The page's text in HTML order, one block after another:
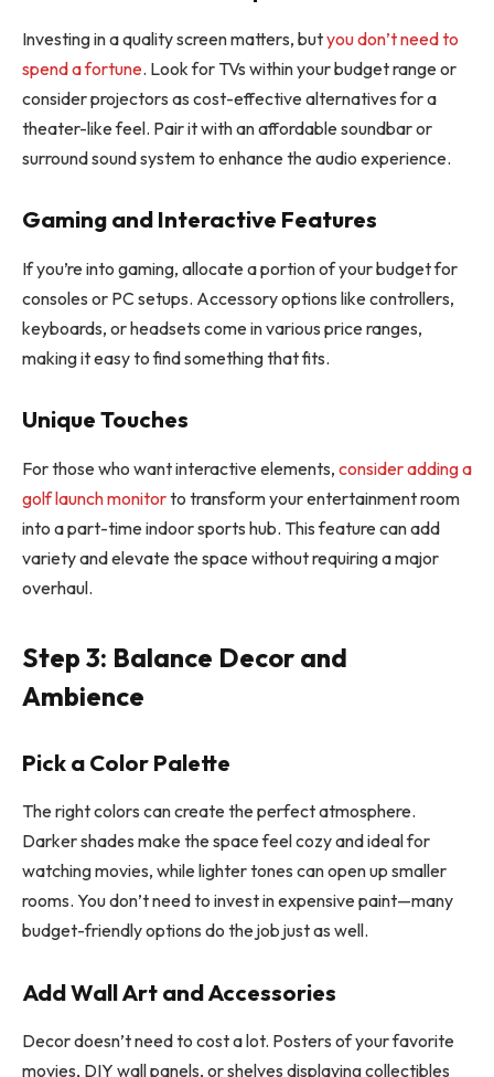
Investing in a quality screen matters, butyou don’t need to
spend a fortune. Look for TVs within your budget range or
consider projectors as cost-effective alternatives for a
theater-like feel. Pair it with an affordable soundbar or
surround sound system to enhance the audio experience.
Gaming and Interactive Features
If you’re into gaming, allocate a portion of your budget for
consoles or PC setups. Accessory options like controllers,
keyboards, or headsets come in various price ranges,
making it easy to find something that fits.
Unique Touches
For those who want interactive elements, consider adding a
golf launch monitorto transform your entertainment room
into a part-time indoor sports hub. This feature can add
variety and elevate the space without requiring a major
overhaul.
Step 3: Balance Decor and
Ambience
Pick a Color Palette
The right colors can create the perfect atmosphere.
Darker shades make the space feel cozy and ideal for
watching movies, while lighter tones can open up smaller
rooms. You don’t need to invest in expensive paint—many
budget-friendly options do the job just as well.
Add Wall Art and Accessories
Decor doesn’t need to cost a lot. Posters of your favorite
movies, DIY wall panels, or shelves displaying collectibles